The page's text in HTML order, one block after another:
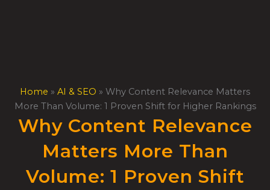
Home » AI & SEO » Why Content Relevance Matters
More Than Volume: 1 Proven Shift for Higher Rankings
Why Content Relevance
Matters More Than
Volume: 1 Proven Shift